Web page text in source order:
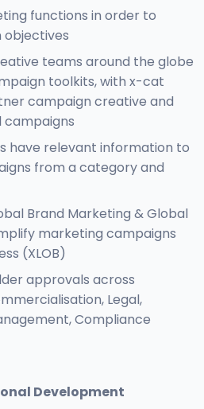
functions in order to
objectives
teams around the globe
toolkits, with x-cat
campaign creative and
campaigns
have relevant information to
from a category and
Brand Marketing & Global
marketing campaigns
(XLOB)
approvals across
Legal,
Compliance
Development